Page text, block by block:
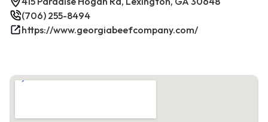
(706) 255-8494
https://www.georgiabeefcompany.com/